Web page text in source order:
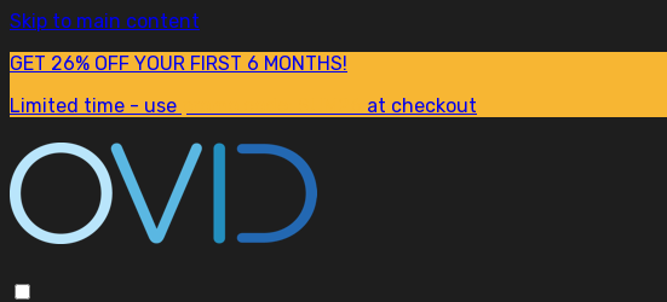
Skip to main content
GET 26% OFF YOUR FIRST 6 MONTHS!
Limited time - use
at checkout